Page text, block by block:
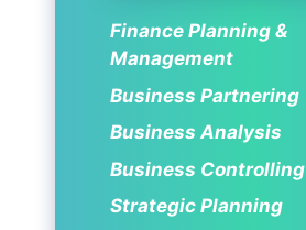
Finance Planning &
Management
Business Partnering
Business Analysis
Business Controlling
Strategic Planning